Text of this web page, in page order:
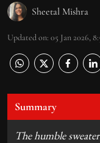
Sheetal Mishra
Updated on: 05 Jan 2026,
Summary
The humble